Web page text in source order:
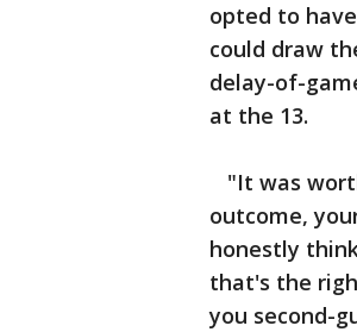
opted to
could draw
delay-of-
at the 13.
"It was
outcome,
honestly
that's the
you second-